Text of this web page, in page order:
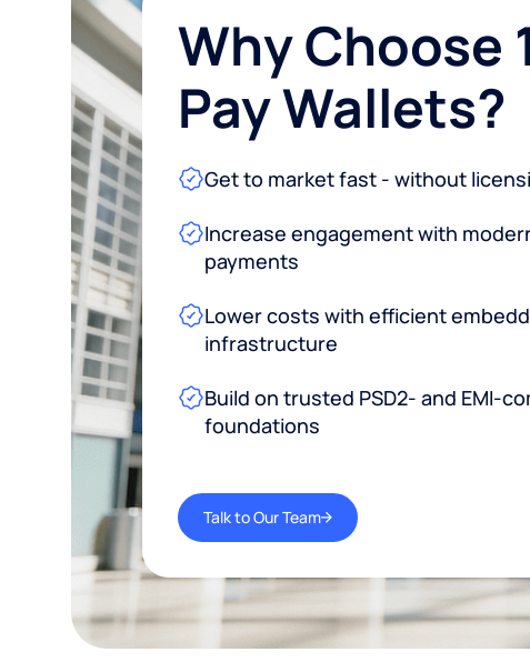
Why Choose
Pay Wallets?
Get to market fast - without
Increase engagement with
payments
Lower costs with efficient
infrastructure
Build on trusted PSD2- and EMI-
foundations
Talk to Our Team